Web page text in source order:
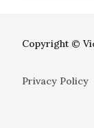
Copyright ©
Privacy Policy